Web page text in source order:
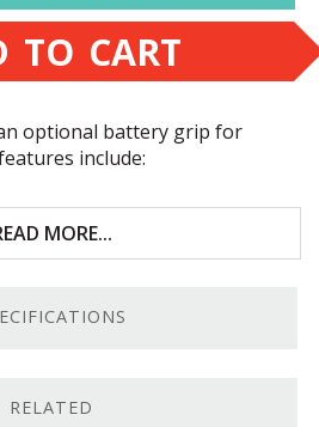
TO CART
optional battery grip for
include:
for double the life
for portrait-orientation
BG-E22 holds two LP-E6 or
MORE...
RELATED